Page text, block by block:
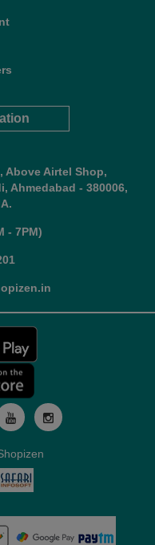
Above Airtel Shop,
Ahmedabad - 380006,
- 7PM)